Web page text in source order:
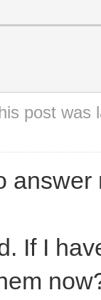
post was
answer
If I